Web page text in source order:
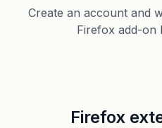
Create an account and
Firefox add-on
Firefox